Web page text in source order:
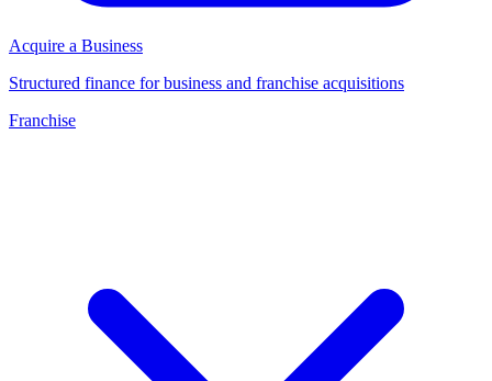
Acquire a Business
Structured finance for business and franchise acquisitions
Franchise